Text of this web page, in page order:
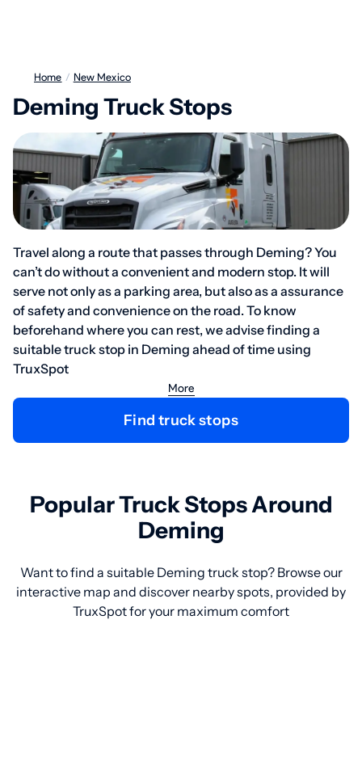
Home / New Mexico
Deming Truck Stops
Travel along a route that passes through Deming? You
can’t do without a convenient and modern stop. It will
serve not only as a parking area, but also as a assurance
of safety and convenience on the road. To know
beforehand where you can rest, we advise finding a
suitable truck stop in Deming ahead of time using
TruxSpot
More
Find truck stops
Popular Truck Stops Around
Deming
Want to find a suitable Deming truck stop? Browse our
interactive map and discover nearby spots, provided by
TruxSpot for your maximum comfort